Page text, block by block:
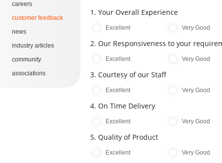
careers
customer feedback
news
industry articles
community
associations
1. Your Overall Experience
Excellent Very Good
2. Our Responsiveness to your
Excellent Very Good
3. Courtesy of our Staff
Excellent Very Good
4. On Time Delivery
Excellent Very Good
5. Quality of Product
Excellent Very Good